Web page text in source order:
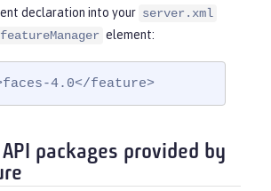
declaration into your server.xml
featureManager element:
4.0</feature>
packages provided by